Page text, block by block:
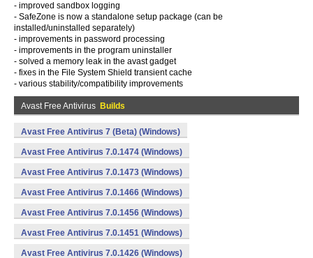
- improved sandbox logging
- SafeZone is now a standalone setup package (can be
installed/uninstalled separately)
- improvements in password processing
- improvements in the program uninstaller
- solved a memory leak in the avast gadget
- fixes in the File System Shield transient cache
- various stability/compatibility improvements
Avast Free Antivirus Builds
Avast Free Antivirus 7 (Beta) (Windows)
Avast Free Antivirus 7.0.1474 (Windows)
Avast Free Antivirus 7.0.1473 (Windows)
Avast Free Antivirus 7.0.1466 (Windows)
Avast Free Antivirus 7.0.1456 (Windows)
Avast Free Antivirus 7.0.1451 (Windows)
Avast Free Antivirus 7.0.1426 (Windows)